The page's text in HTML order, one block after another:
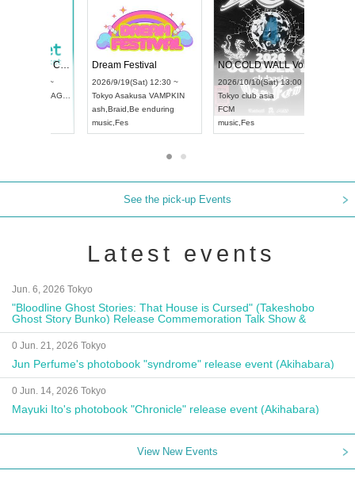
UDO STREET DANCE WORLD CHAMPIONSHIP JAPAN 2026
9/13(Sun) 12:30 ~
RENGEKI 12-Month Consecutive ONE MAN TOUR "Seisei Ruten" -Sep. Edition -
2026/9/14(Mon) 18:00 ~
Aichi HOLIDAY NEXT NAGOYA
RENGEKI
music
Dream Festival
2026/9/19(Sat) 12:30 ~
Tokyo
Asakusa VAMPKIN
Braid,
music
See the pick-up Events
Latest events
Jun. 6, 2026 Tokyo
"Bloodline Ghost Stories: That House is Cursed" (Takeshobo
Ghost Story Bunko) Release Commemoration Talk Show &
Autograph Session
0 Jun. 21, 2026 Tokyo
Jun Perfume's photobook "syndrome" release event (Akihabara)
0 Jun. 14, 2026 Tokyo
Mayuki Ito's photobook "Chronicle" release event (Akihabara)
View New Events